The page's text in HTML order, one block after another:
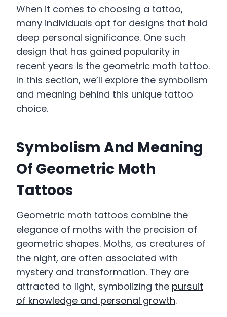
When it comes to choosing a tattoo,
many individuals opt for designs that hold
deep personal significance. One such
design that has gained popularity in
recent years is the geometric moth tattoo.
In this section, we’ll explore the symbolism
and meaning behind this unique tattoo
choice.
Symbolism And Meaning
Of Geometric Moth
Tattoos
Geometric moth tattoos combine the
elegance of moths with the precision of
geometric shapes. Moths, as creatures of
the night, are often associated with
mystery and transformation. They are
attracted to light, symbolizing the pursuit
of knowledge and personal growth.